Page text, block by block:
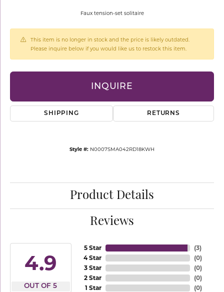
Faux tension-set solitaire
This item is no longer in stock and the price is likely outdated.
Please inquire below if you would like us to restock this item.
INQUIRE
SHIPPING RETURNS
Style #: N0007SMA042RD18KWH
Product Details
Reviews
4.9
OUT OF 5
5 Star
4 Star
3 Star
2 Star
1 Star
(3)
(0)
(0)
(0)
(0)